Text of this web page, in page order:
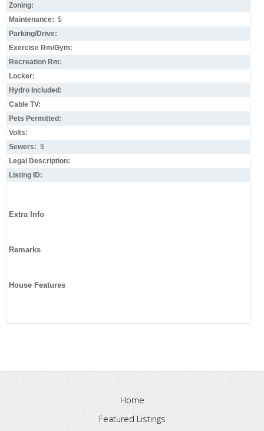
Zoning:
Maintenance: $
Parking/Drive:
Exercise Rm/Gym:
Recreation Rm:
Locker:
Hydro Included:
Cable TV:
Pets Permitted:
Volts:
Sewers: $
Legal Description:
Listing ID:
Extra Info
Remarks
House Features
Home
Featured Listings